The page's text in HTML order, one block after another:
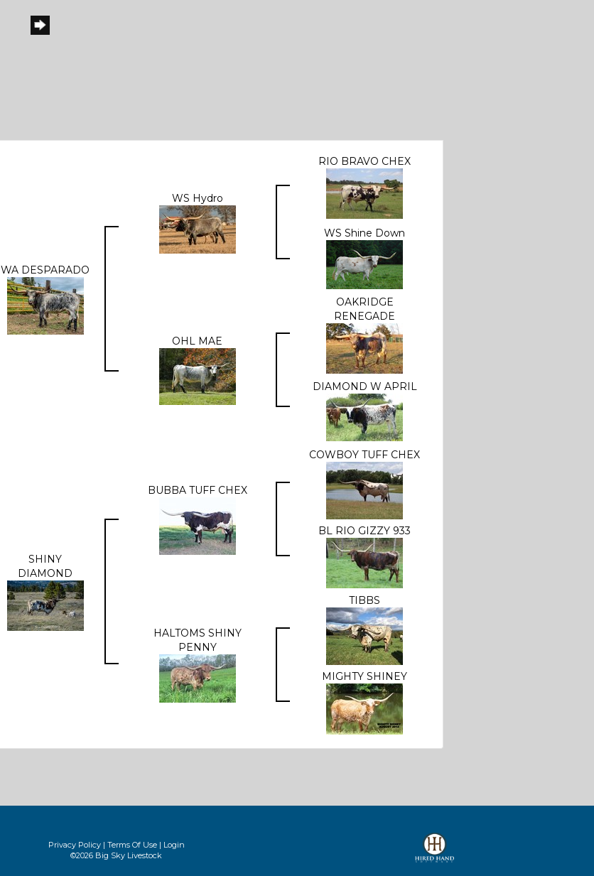
WA DESPARADO
WS Hydro
RIO BRAVO CHEX
WS Shine Down
OHL MAE
OAKRIDGE
RENEGADE
DIAMOND W APRIL
SHINY
DIAMOND
BUBBA TUFF CHEX
COWBOY TUFF CHEX
BL RIO GIZZY 933
HALTOMS SHINY
PENNY
TIBBS
MIGHTY SHINEY
Privacy Policy Terms Of Use
Login
©2026 Big Sky Livestock